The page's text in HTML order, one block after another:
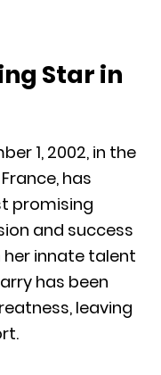
Star in
1, 2002, in the
has
promising
and success
her innate talent
has been
leaving